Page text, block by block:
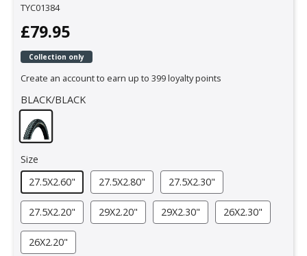
TYC01384
£79.95
Collection only
Create an account to earn up to 399 loyalty points
BLACK/BLACK
Size
27.5X2.60"
27.5X2.80" 27.5X2.30"
27.5X2.20" 29X2.20" 29X2.30" 26X2.30"
26X2.20"